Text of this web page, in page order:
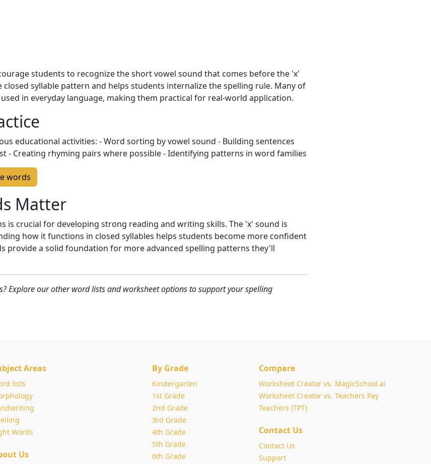
students to recognize the short vowel sound that comes before the 'x'
closed syllable pattern and helps students internalize the spelling rule. Many of
in everyday language, making them practical for real-world application.
educational activities: - Word sorting by vowel sound - Building sentences
- Creating rhyming pairs where possible - Identifying patterns in word families
words
Matter
is crucial for developing strong reading and writing skills. The 'x' sound is
how it functions in closed syllables helps students become more confident
provide a solid foundation for more advanced spelling patterns they'll
Explore our other word lists and worksheet options to support your spelling
Areas
lists
Words
Us
By Grade
Kindergarten
1st Grade
2nd Grade
3rd Grade
4th Grade
5th Grade
6th Grade
Compare
Worksheet Creator vs. MagicSchool.ai
Worksheet Creator vs. Teachers Pay
Teachers (TPT)
Contact Us
Contact Us
Support